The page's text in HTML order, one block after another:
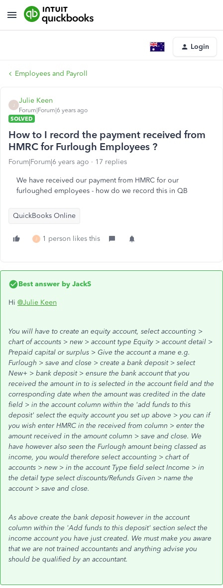
Login
Employees and Payroll
Julie Keen
Forum|Forum|6 years ago
SOLVED
How to I record the payment received from
HMRC for Furlough Employees ?
Forum|Forum|6 years ago 17 replies
We have received our payment from HMRC for our
furloughed employees - how do we record this in QB
QuickBooks Online
J 1 person likes this
Best answer by JackS
Hi @Julie Keen
You will have to create an equity account, select accounting >
chart of accounts > new > account type Equity > account detail >
Prepaid capital or surplus > Give the account a mane e.g.
Furlough > save and close > create a bank deposit > select
New+ > bank deposit > ensure the bank account that you
received the amount in to is selected in the account field and the
corresponding date when the amount was credited in the date
field > in the account column within the 'add funds to this
deposit' select the equity account you set up above > you can if
you wish enter HMRC in the received from column > enter the
amount received in the amount column > save and close. We
have however also seen the Furlough amount being classed as
income, you would therefore select accounting > chart of
accounts > new > in the account Type field select Income > in
the detail type select discounts/Refunds Given > name the
account > save and close.
As above create the bank deposit however in the account
column within the 'Add funds to this deposit' section select the
income account you have just created. We must make you aware
that we are not trained accountants and anything advise you
should be qualified by an accountant.